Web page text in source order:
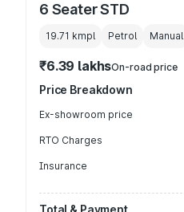
6 Seater STD
19.71 kmpl Petrol Manual
₹6.39 lakhsOn-road price
Price Breakdown
Ex-showroom price
RTO Charges
Insurance
Total & Payment